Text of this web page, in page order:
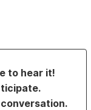
to hear it!